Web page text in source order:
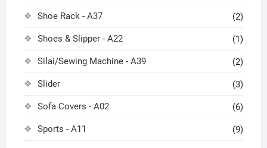
Shoe Rack - A37 (2)
Shoes & Slipper - A22 (1)
Silai/Sewing Machine - A39 (2)
Slider (3)
Sofa Covers - A02 (6)
Sports - A11 (9)